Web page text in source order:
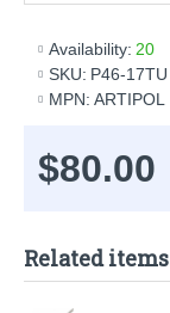
Availability: 20
SKU: P46-17TU
MPN: ARTIPOL
$80.00
Related items